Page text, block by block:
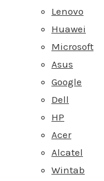
Lenovo
Huawei
Microsoft
Asus
Google
Dell
HP
Acer
Alcatel
Wintab